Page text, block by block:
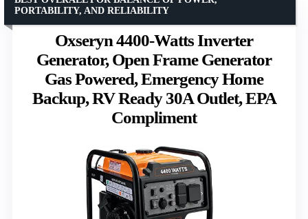
Oxseryn 4400-Watts Inverter
Generator, Open Frame Generator
Gas Powered, Emergency Home
Backup, RV Ready 30A Outlet, EPA
Compliment
PORTABILITY, AND RELIABILITY